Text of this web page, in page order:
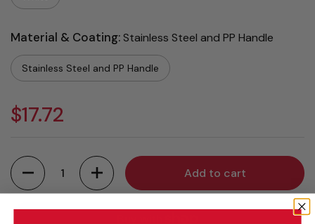
Material & Coating: Stainless Steel and PP Handle
Stainless Steel and PP Handle
$17.72
Quantity
Add to cart